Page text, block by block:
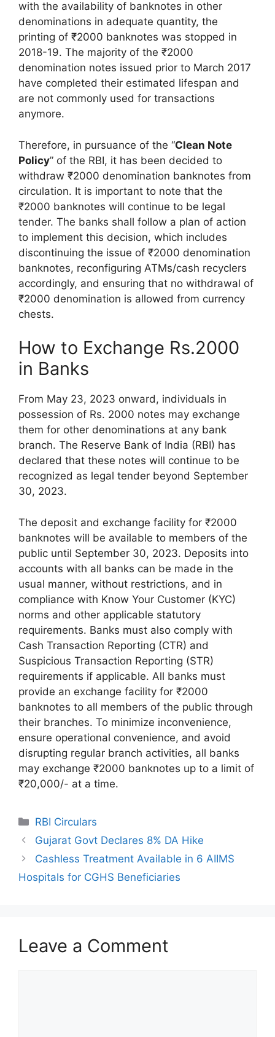
with the availability of banknotes in other
denominations in adequate quantity, the
printing of ₹2000 banknotes was stopped in
2018-19. The majority of the ₹2000
denomination notes issued prior to March 2017
have completed their estimated lifespan and
are not commonly used for transactions
anymore.
Therefore, in pursuance of the “Clean Note
Policy” of the RBI, it has been decided to
withdraw ₹2000 denomination banknotes from
circulation. It is important to note that the
₹2000 banknotes will continue to be legal
tender. The banks shall follow a plan of action
to implement this decision, which includes
discontinuing the issue of ₹2000 denomination
banknotes, reconfiguring ATMs/cash recyclers
accordingly, and ensuring that no withdrawal of
₹2000 denomination is allowed from currency
chests.
How to Exchange Rs.2000
in Banks
From May 23, 2023 onward, individuals in
possession of Rs. 2000 notes may exchange
them for other denominations at any bank
branch. The Reserve Bank of India (RBI) has
declared that these notes will continue to be
recognized as legal tender beyond September
30, 2023.
The deposit and exchange facility for ₹2000
banknotes will be available to members of the
public until September 30, 2023. Deposits into
accounts with all banks can be made in the
usual manner, without restrictions, and in
compliance with Know Your Customer (KYC)
norms and other applicable statutory
requirements. Banks must also comply with
Cash Transaction Reporting (CTR) and
Suspicious Transaction Reporting (STR)
requirements if applicable. All banks must
provide an exchange facility for ₹2000
banknotes to all members of the public through
their branches. To minimize inconvenience,
ensure operational convenience, and avoid
disrupting regular branch activities, all banks
may exchange ₹2000 banknotes up to a limit of
₹20,000/- at a time.
Categories
RBI Circulars
Gujarat Govt Declares 8% DA Hike
Cashless Treatment Available in 6 AIIMS
Hospitals for CGHS Beneficiaries
Leave a Comment